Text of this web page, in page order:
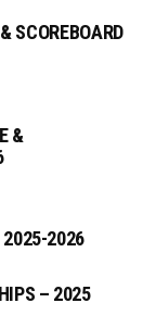
SCOREBOARD
&
2025-2026
– 2025